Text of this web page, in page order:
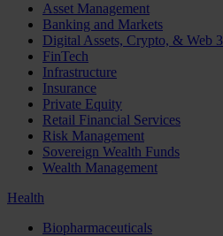
Asset Management
Banking and Markets
Digital Assets, Crypto, & Web 3
FinTech
Infrastructure
Insurance
Private Equity
Retail Financial Services
Risk Management
Sovereign Wealth Funds
Wealth Management
Health
Biopharmaceuticals